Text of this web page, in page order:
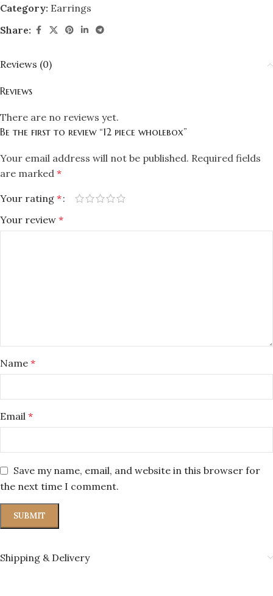
Category: Earrings
Share:
Reviews (0)
Reviews
There are no reviews yet.
Be the first to review “12 piece wholebox”
Your email address will not be published. Required fields
are marked *
Your rating *
Your review *
Name *
Email *
Save my name, email, and website in this browser for
the next time I comment.
Shipping & Delivery